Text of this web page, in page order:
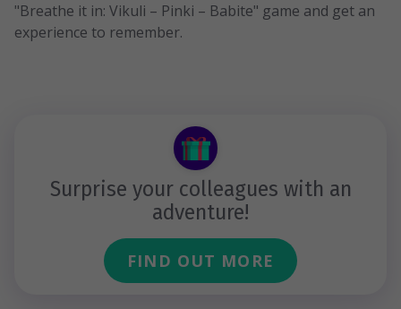
"Breathe it in: Vikuli – Pinki – Babite" game and get an
experience to remember.
Surprise your colleagues with an
adventure!
FIND OUT MORE